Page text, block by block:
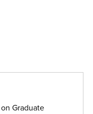
Graduate